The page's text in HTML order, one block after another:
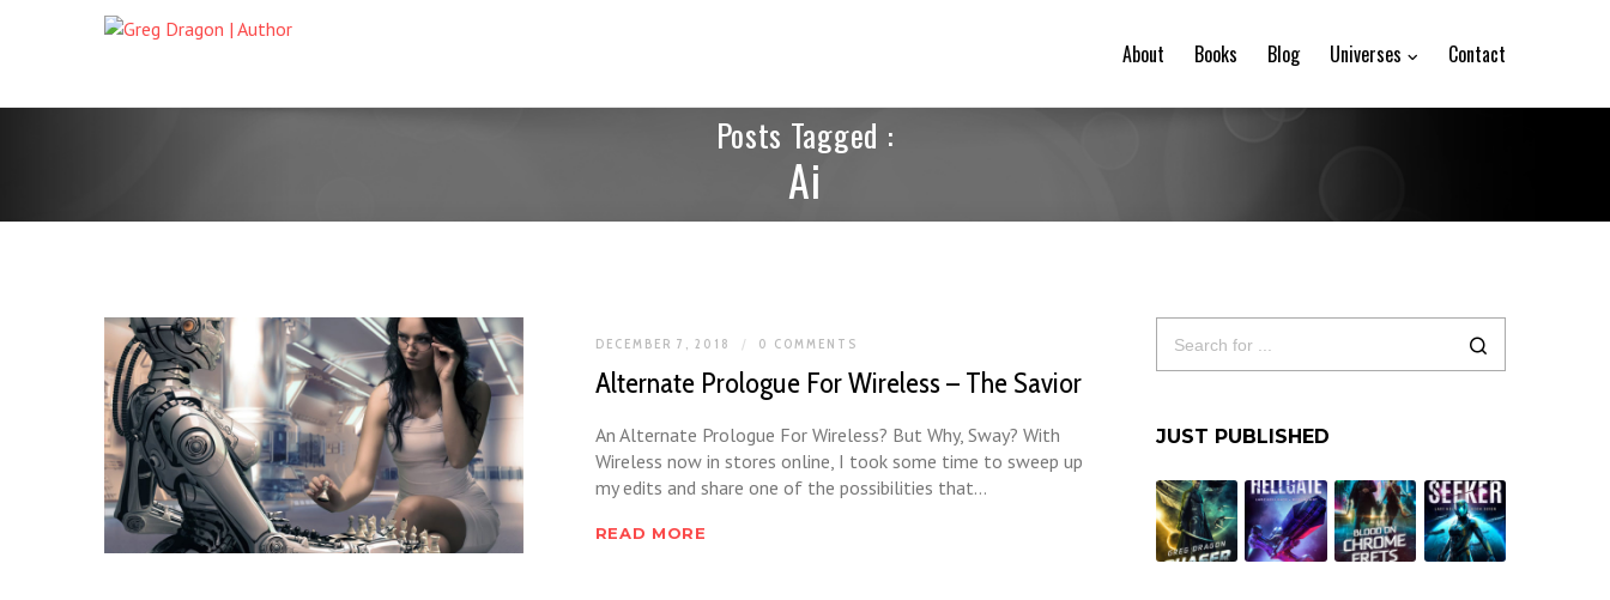
About Books Blog Universes Contact
Posts Tagged :
Ai
DECEMBER 7, 2018 0 COMMENTS
Alternate Prologue For Wireless – The Savior
An Alternate Prologue For Wireless? But Why, Sway? With
Wireless now in stores online, I took some time to sweep up
my edits and share one of the possibilities that…
READ MORE
JUST PUBLISHED